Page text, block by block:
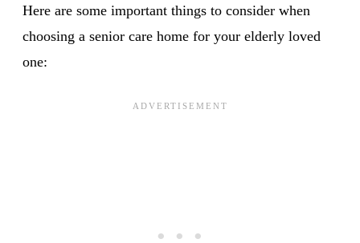
Here are some important things to consider when
choosing a senior care home for your elderly loved
one: